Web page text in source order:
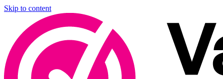
Skip to content